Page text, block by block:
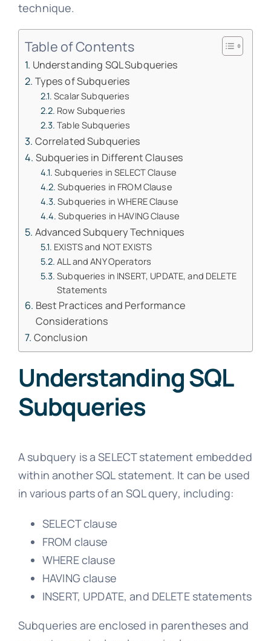
technique.
Table of Contents
Understanding SQL Subqueries
Types of Subqueries
Scalar Subqueries
Row Subqueries
Table Subqueries
Correlated Subqueries
Subqueries in Different Clauses
Subqueries in SELECT Clause
Subqueries in FROM Clause
Subqueries in WHERE Clause
Subqueries in HAVING Clause
Advanced Subquery Techniques
EXISTS and NOT EXISTS
ALL and ANY Operators
Subqueries in INSERT, UPDATE, and DELETE
Statements
Best Practices and Performance
Considerations
Conclusion
Understanding SQL
Subqueries
A subquery is a SELECT statement embedded
within another SQL statement. It can be used
in various parts of an SQL query, including:
SELECT clause
FROM clause
WHERE clause
HAVING clause
INSERT, UPDATE, and DELETE statements
Subqueries are enclosed in parentheses and